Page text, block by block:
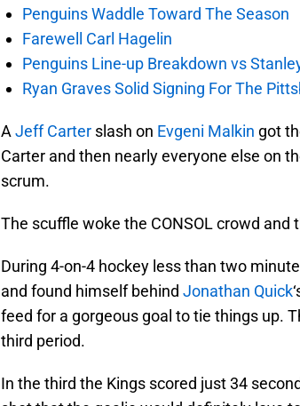
Penguins Waddle Toward The Season
Farewell Carl Hagelin
Penguins Line-up Breakdown vs
Ryan Graves Solid Signing For The
AJeff Carter slash on Evgeni Malkin got
Carter and then nearly everyone else on
scrum.
The scuffle woke the CONSOL crowd and
During 4-on-4 hockey less than two
and found himself behind Jonathan Quick
feed for a gorgeous goal to tie things up.
third period.
In the third the Kings scored just 34